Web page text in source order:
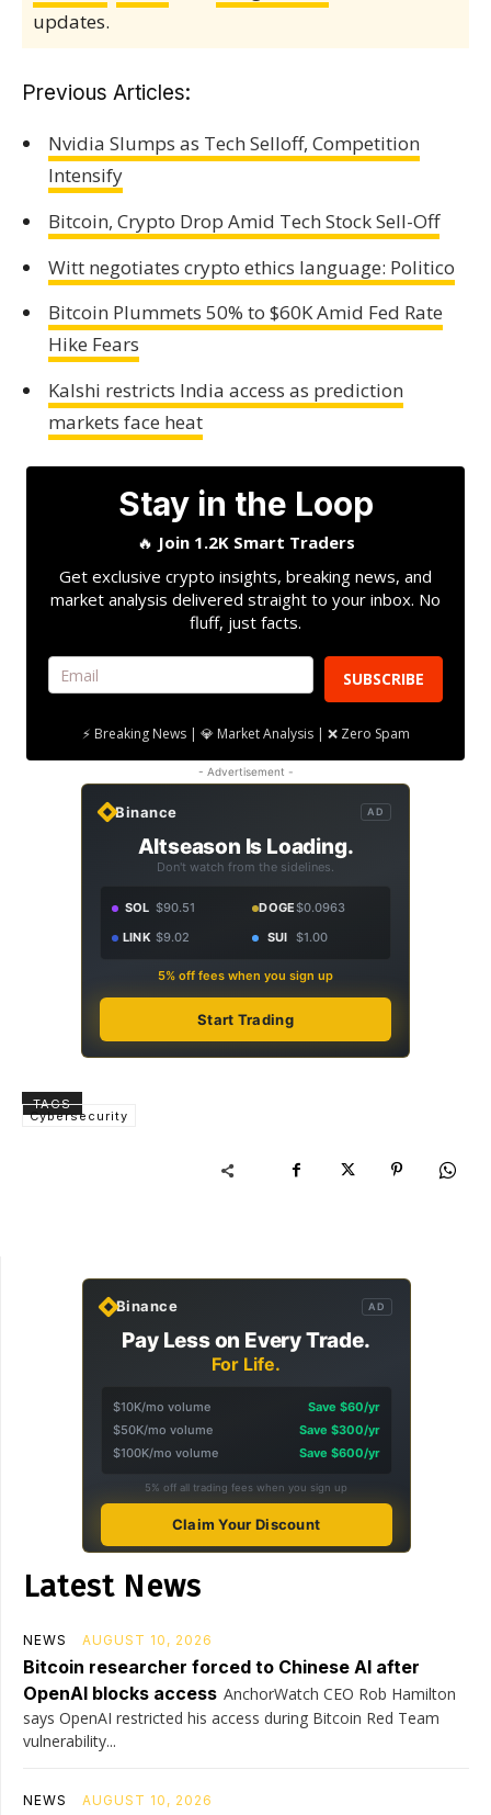
updates.
Previous Articles:
Nvidia Slumps as Tech Selloff, Competition
Intensify
Bitcoin, Crypto Drop Amid Tech Stock Sell-Off
Witt negotiates crypto ethics language: Politico
Bitcoin Plummets 50% to $60K Amid Fed Rate
Hike Fears
Kalshi restricts India access as prediction
markets face heat
Stay in the Loop
🔥 Join 1.2K Smart Traders
Get exclusive crypto insights, breaking news, and
market analysis delivered straight to your inbox. No
fluff, just facts.
SUBSCRIBE
⚡ Breaking News | 💎 Market Analysis | ❌ Zero Spam
- Advertisement -
Binance AD
Altseason Is Loading.
Don't watch from the sidelines.
SOL $90.51 DOGE$0.0963
LINK $9.02 SUI $1.00
5% off fees when you sign up
Start Trading
TAGS
Cybersecurity
Binance AD
Pay Less on Every Trade.
For Life.
$10K/mo volume
Save $60/yr
$50K/mo volume
Save $300/yr
$100K/mo volume
Save $600/yr
5% off all trading fees when you sign up
Claim Your Discount
Latest News
NEWS AUGUST 10, 2026
Bitcoin researcher forced to Chinese AI after
OpenAI blocks access AnchorWatch CEO Rob Hamilton
says OpenAI restricted his access during Bitcoin Red Team
vulnerability...
NEWS AUGUST 10, 2026